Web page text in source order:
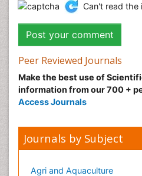
Can't read the
Peer Reviewed Journals
Make the best use of
information from our 700 +
Access Journals
Journals by Subject
Agri and Aquaculture